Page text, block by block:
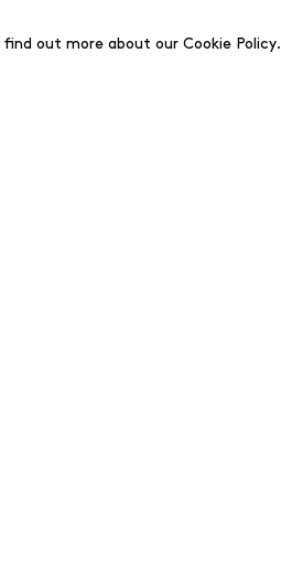
to continue the
to accompany the
out more about our Cookie Policy.